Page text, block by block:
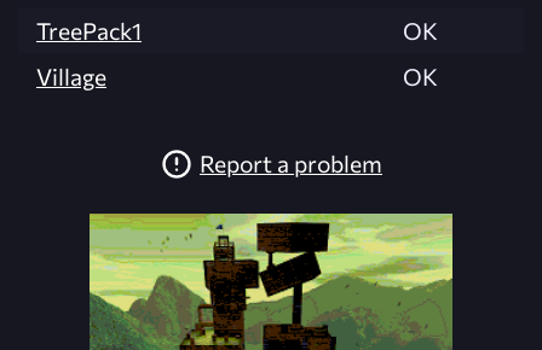
TreePack1
OK
Village
OK
Report a problem